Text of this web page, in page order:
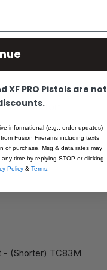
for
bottom
- (Shorter) TC83M
XF PRO Pistols are not
informational (e.g., order updates)
Fusion Firerams including texts
of purchase. Msg & data rates may
time by replying STOP or clicking
Policy & Terms